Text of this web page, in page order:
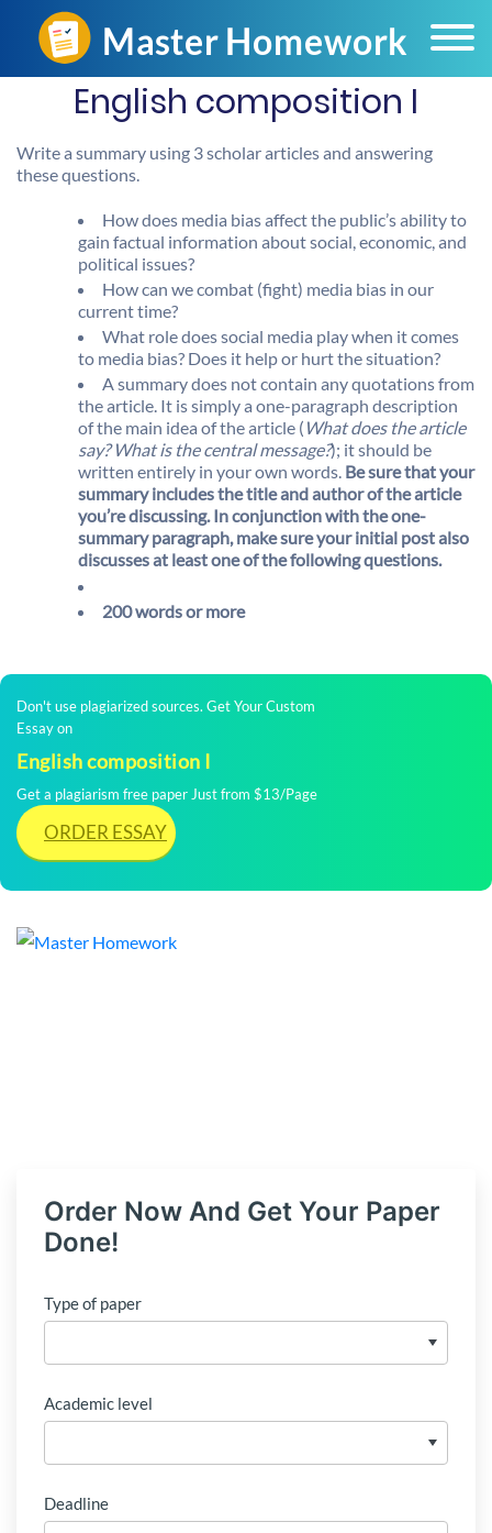
English composition I
Write a summary using 3 scholar articles and answering
these questions.
How does media bias affect the public’s ability to
gain factual information about social, economic, and
political issues?
How can we combat (fight) media bias in our
current time?
What role does social media play when it comes
to media bias? Does it help or hurt the situation?
A summary does not contain any quotations from
the article. It is simply a one-paragraph description
of the main idea of the article ( What does the article
say? What is the central message?); it should be
written entirely in your own words. Be sure that your
summary includes the title and author of the article
you’re discussing. In conjunction with the one-
summary paragraph, make sure your initial post also
discusses at least one of the following questions.
200 words or more
Don't use plagiarized sources. Get Your Custom
Essay on
English composition I
Get a plagiarism free paper Just from $13/Page
ORDER ESSAY
Order Now And Get Your Paper
Done!
Type of paper
Academic level
Deadline